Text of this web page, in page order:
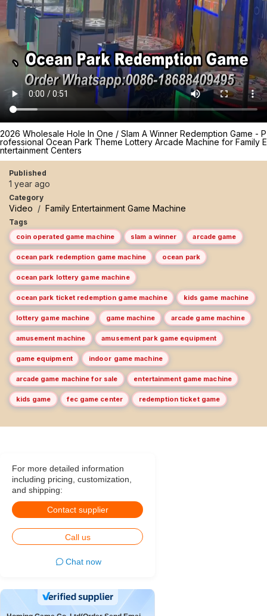
2026 Wholesale Hole In One / Slam A Winner Redemption Game - P
rofessional Ocean Park Theme Lottery Arcade Machine for Family E
ntertainment Centers
Published
1 year ago
Category
Video / Family Entertainment Game Machine
Tags
coin operated game machine slam a winner arcade game
ocean park redemption game machine ocean park
ocean park lottery game machine
ocean park ticket redemption game machine kids game machine
lottery game machine game machine arcade game machine
amusement machine amusement park game equipment
game equipment indoor game machine
arcade game machine for sale entertainment game machine
kids game fec game center redemption ticket game
For more detailed information
including pricing, customization,
and shipping:
Contact supplier
Call us
Chat now